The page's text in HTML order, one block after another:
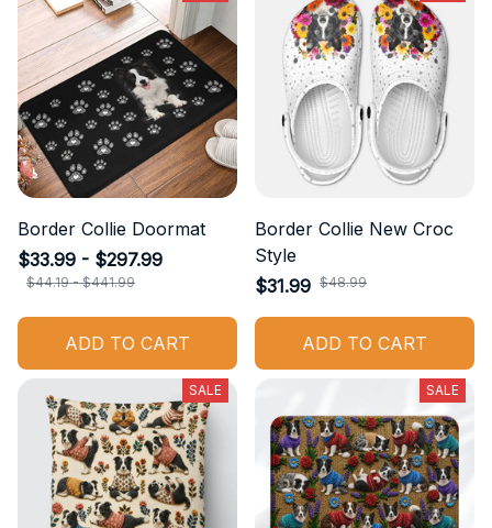
Border Collie Doormat
$33.99 - $297.99
$44.19 - $441.99
ADD TO CART
Border Collie New Croc
Style
$31.99 $48.99
ADD TO CART
SALE SALE